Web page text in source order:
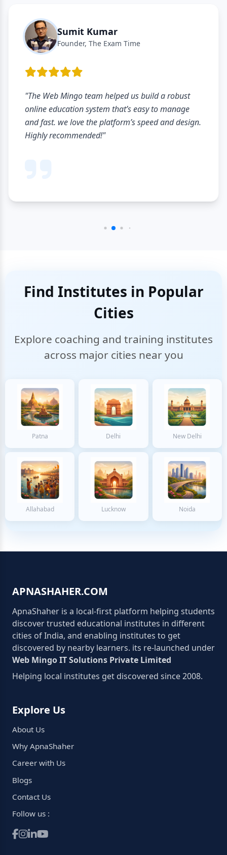
Sumit Kumar
Founder, The Exam Time
"The Web Mingo team helped us build a robust
online education system that’s easy to manage
and fast. we love the platform’s speed and design.
Highly recommended!"
Find Institutes in Popular
Cities
Explore coaching and training institutes
across major cities near you
Patna Delhi New Delhi
Allahabad Lucknow Noida
APNASHAHER.COM
ApnaShaher is a local-first platform helping students
discover trusted educational institutes in different
cities of India, and enabling institutes to get
discovered by nearby learners. its re-launched under
Web Mingo IT Solutions Private Limited
Helping local institutes get discovered since 2008.
Explore Us
About Us
Why ApnaShaher
Career with Us
Blogs
Contact Us
Follow us :